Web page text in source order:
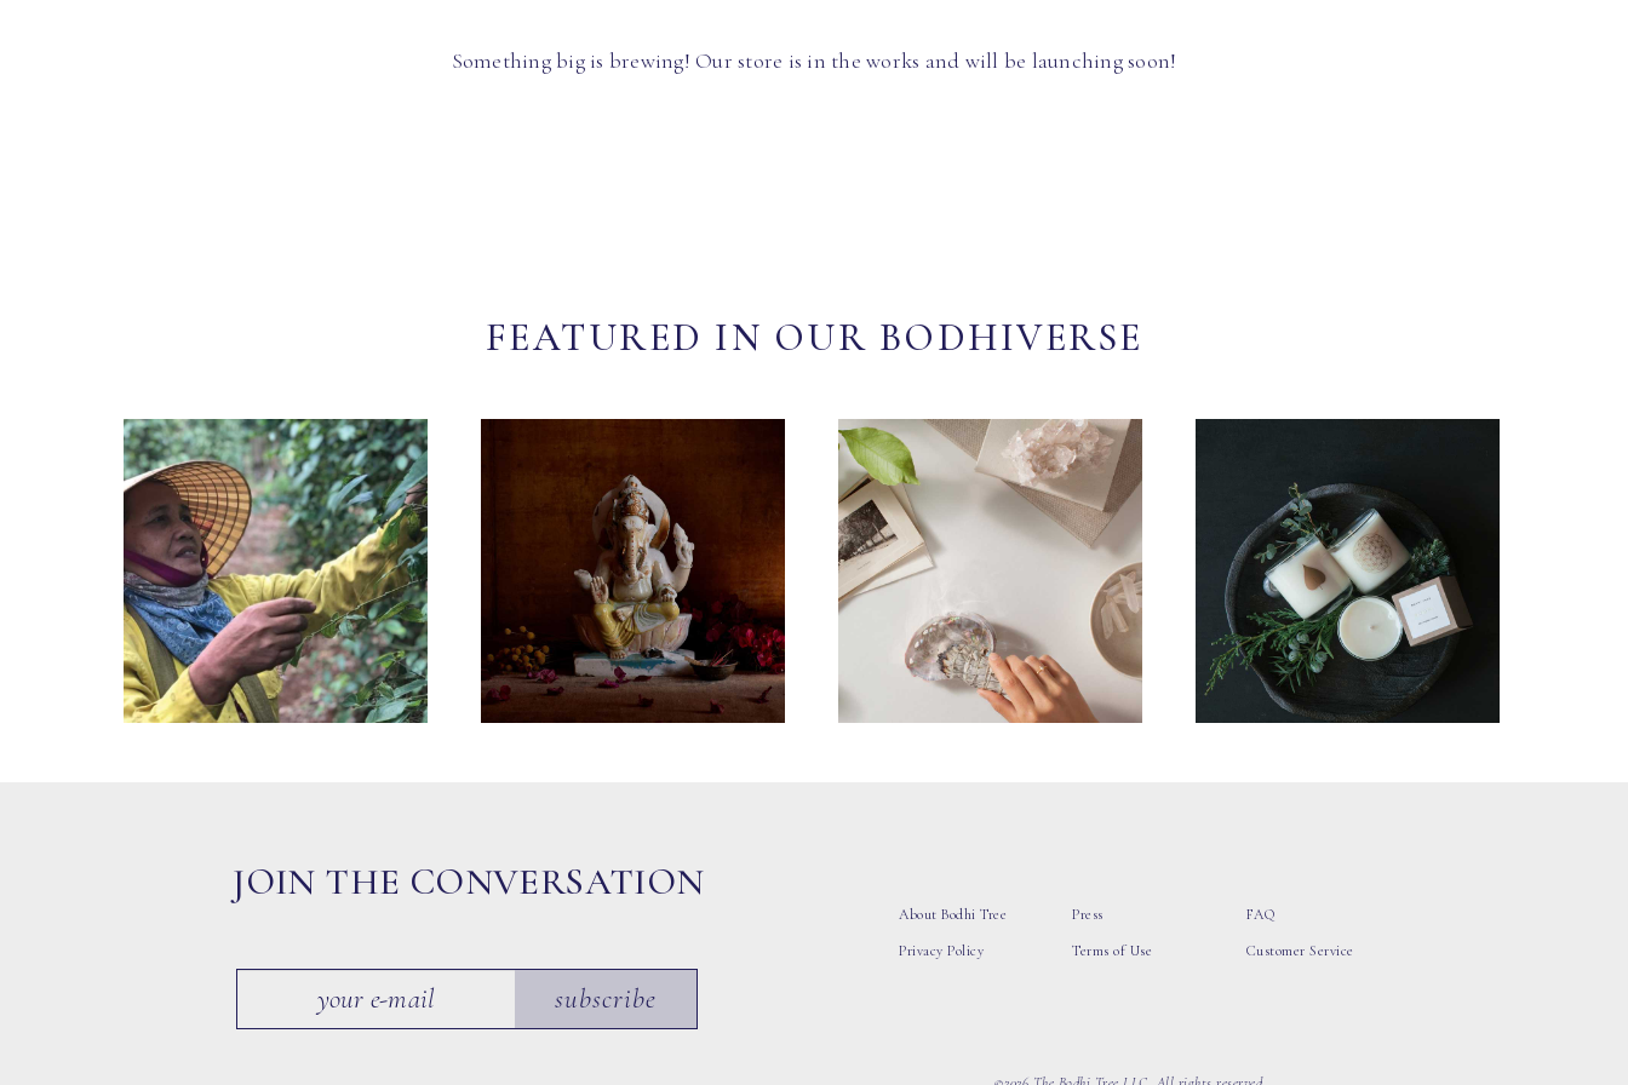
Something big is brewing! Our store is in the works and will be launching soon!
FEATURED IN OUR BODHIVERSE
JOIN THE CONVERSATION
subscribe
About Bodhi Tree
Privacy Policy
Press
Terms of Use
FAQ
Customer Service